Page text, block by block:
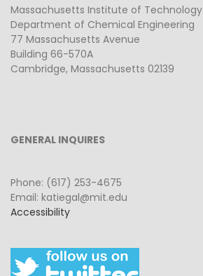
Massachusetts Institute of Technology
Department of Chemical Engineering
77 Massachusetts Avenue
Building 66-570A
Cambridge, Massachusetts 02139
GENERAL INQUIRES
Phone: (617) 253-4675
Email: katiegal@mit.edu
Accessibility